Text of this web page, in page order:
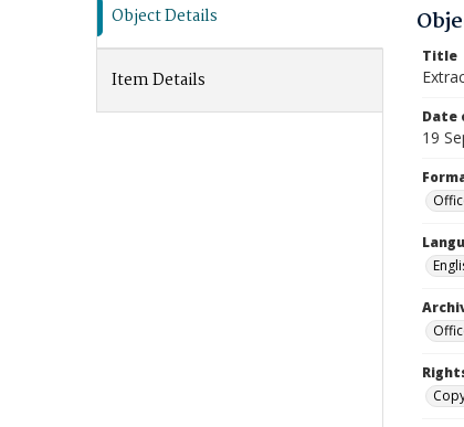
Object Details
Item Details
Title
Date
19